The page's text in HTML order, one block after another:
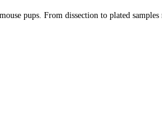
pups. From dissection to plated